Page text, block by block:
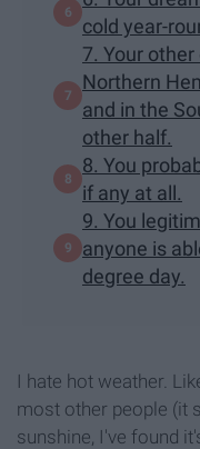
cold year-
7. Your
Northern
and in the
other half.
8. You
if any at all.
9. You
anyone is
degree day.
I hate hot weather.
most other people (it
sunshine, I've found